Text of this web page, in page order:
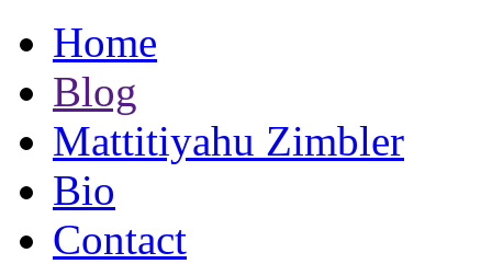
Home
Blog
Mattitiyahu Zimbler
Bio
Contact